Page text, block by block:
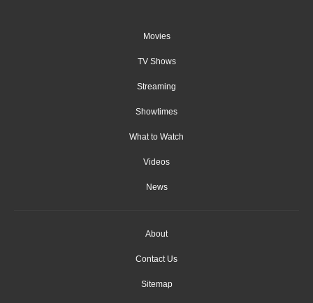
Movies
TV Shows
Streaming
Showtimes
What to Watch
Videos
News
About
Contact Us
Sitemap